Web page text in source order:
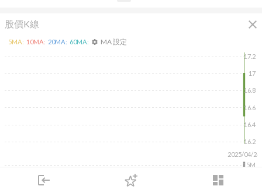
login dashboard
下單
股價K線 close
2025/04/24
16.2
16.4
16.6
16.8
17
17.2
15M
5MA: 10MA: 20MA: 60MA: settings MA 設定